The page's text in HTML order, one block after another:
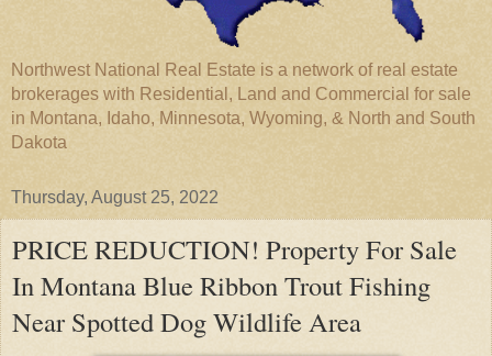
Northwest National Real Estate is a network of real estate
brokerages with Residential, Land and Commercial for sale
in Montana, Idaho, Minnesota, Wyoming, & North and South
Dakota
Thursday, August 25, 2022
PRICE REDUCTION! Property For Sale
In Montana Blue Ribbon Trout Fishing
Near Spotted Dog Wildlife Area